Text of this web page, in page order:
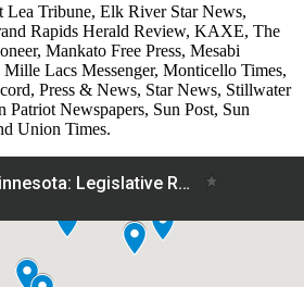
Tribune, Elk River Star News,
Rapids Herald Review, KAXE, The
Mankato Free Press, Mesabi
Lacs Messenger, Monticello Times,
Press & News, Star News, Stillwater
Patriot Newspapers, Sun Post, Sun
Union Times.